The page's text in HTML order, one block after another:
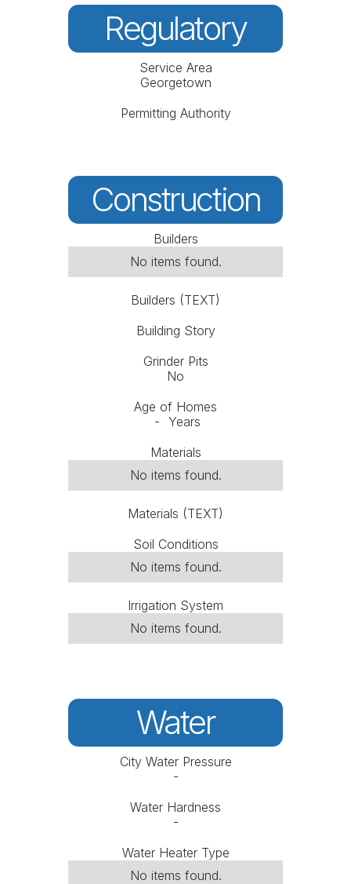
Regulatory
Service Area
Georgetown
Permitting Authority
Construction
Builders
No items found.
Builders (TEXT)
Building Story
Grinder Pits
No
Age of Homes
- Years
Materials
No items found.
Materials (TEXT)
Soil Conditions
No items found.
Irrigation System
No items found.
Water
City Water Pressure
-
Water Hardness
-
Water Heater Type
No items found.